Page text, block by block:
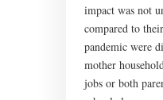
impact was not
compared to
pandemic were
mother
jobs or both